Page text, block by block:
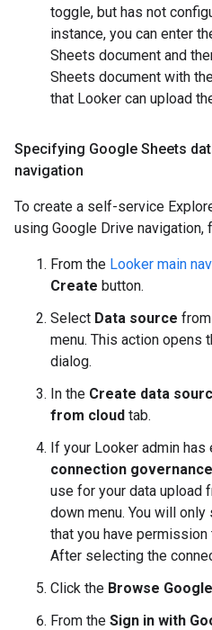
toggle, but has not
instance, you can enter
Sheets document and
Sheets document with
that Looker can upload
Specifying Google Sheets
navigation
To create a self-service
using Google Drive
From the Looker main
Create button.
Select Data source
menu. This action opens
dialog.
In the Create data
from cloud tab.
If your Looker admin has
connection governance
use for your data upload
down menu. You will
that you have
After selecting the
Click the Browse
From the Sign in with